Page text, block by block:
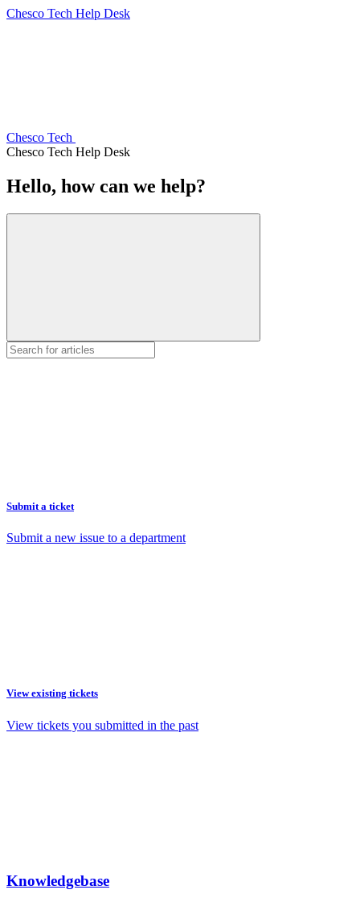
Chesco Tech Help Desk
Chesco Tech
Chesco Tech Help Desk
Hello, how can we help?
Submit a ticket
Submit a new issue to a department
View existing tickets
View tickets you submitted in the past
Knowledgebase